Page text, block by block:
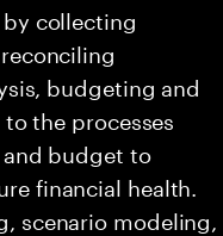
collecting
budgeting and
the processes
budget to
financial health.
scenario modeling,